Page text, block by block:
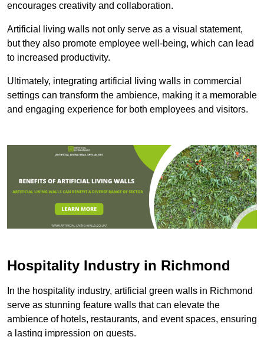
encourages creativity and collaboration.
Artificial living walls not only serve as a visual statement,
but they also promote employee well-being, which can lead
to increased productivity.
Ultimately, integrating artificial living walls in commercial
settings can transform the ambience, making it a memorable
and engaging experience for both employees and visitors.
Hospitality Industry in Richmond
In the hospitality industry, artificial green walls in Richmond
serve as stunning feature walls that can elevate the
ambience of hotels, restaurants, and event spaces, ensuring
a lasting impression on guests.